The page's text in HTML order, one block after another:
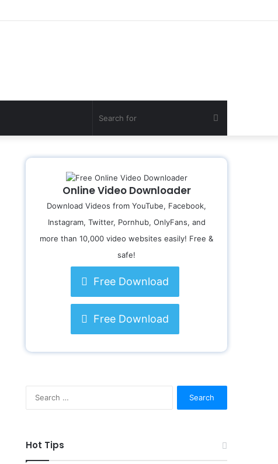
Online Video Downloader
Download Videos from YouTube, Facebook,
Instagram, Twitter, Pornhub, OnlyFans, and
more than 10,000 video websites easily! Free &
safe!
Free Download
Free Download
Hot Tips